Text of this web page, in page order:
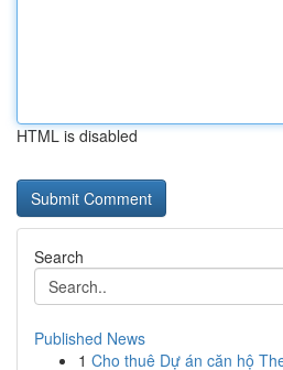
HTML is disabled
Search
Published News
1 Cho thuê Dự án căn hộ